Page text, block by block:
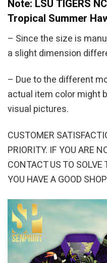
Note: LSU TIGERS
Tropical Summer
– Since the size is
a slight dimension
– Due to the different
actual item color might
visual pictures.
CUSTOMER
PRIORITY. IF YOU ARE
CONTACT US TO
YOU HAVE A GOOD